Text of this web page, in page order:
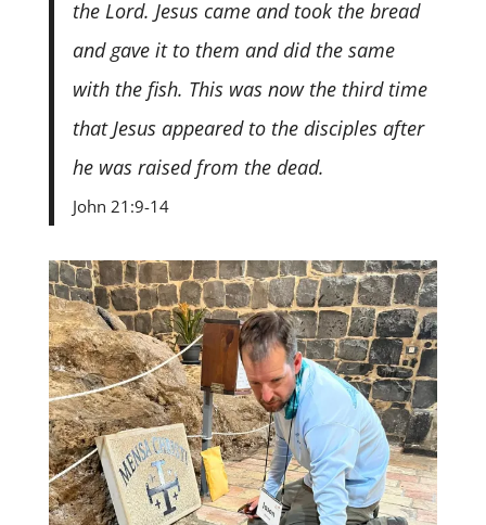
the Lord. Jesus came and took the bread
and gave it to them and did the same
with the fish. This was now the third time
that Jesus appeared to the disciples after
he was raised from the dead.
John 21:9-14